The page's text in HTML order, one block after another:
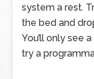
system a rest.
the bed and
You’ll only see
try a